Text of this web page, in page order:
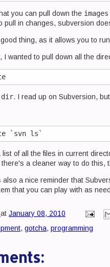
you can pull down the images
pull in changes, subversion
thing, as it allows you to
I wanted to pull down all the
dir. I read up on Subversion,
list of all the files in current
a cleaner way to do this,
also a nice reminder that
that you can play with as
at January 08, 2010
, gotcha, programming